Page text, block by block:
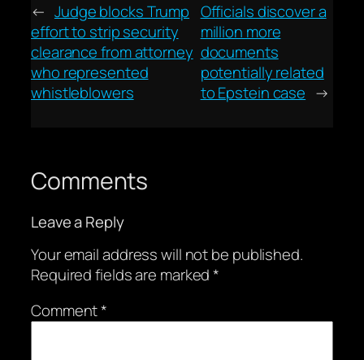
← Judge blocks Trump
effort to strip security
clearance from attorney
who represented
whistleblowers
Officials discover a
million more
documents
potentially related
to Epstein case →
Comments
Leave a Reply
Your email address will not be published.
Required fields are marked*
Comment*